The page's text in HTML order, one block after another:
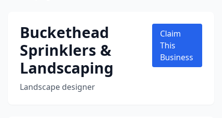
Buckethead
Sprinklers &
Landscaping
Landscape designer
Claim
This
Business